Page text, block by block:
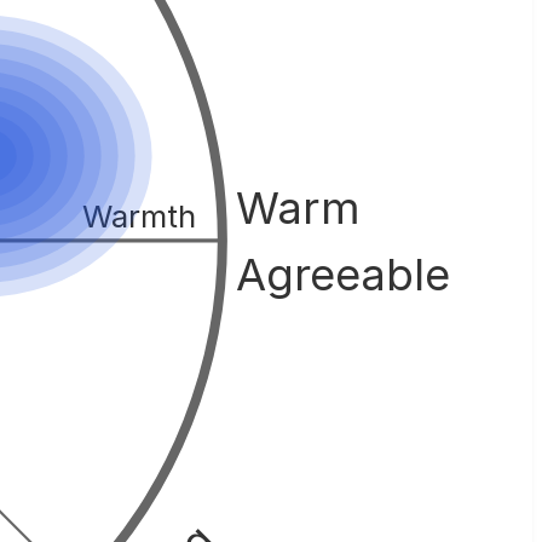
Warm
Agreeable
Warmth